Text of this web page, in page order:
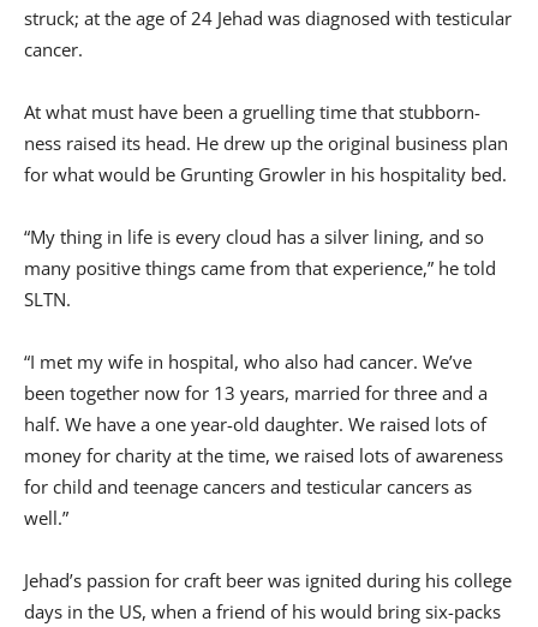
struck; at the age of 24 Jehad was diagnosed with testicular
cancer.
At what must have been a gruelling time that stubborn-
ness raised its head. He drew up the original business plan
for what would be Grunting Growler in his hospitality bed.
“My thing in life is every cloud has a silver lining, and so
many positive things came from that experience,” he told
SLTN.
“I met my wife in hospital, who also had cancer. We’ve
been together now for 13 years, married for three and a
half. We have a one year-old daughter. We raised lots of
money for charity at the time, we raised lots of awareness
for child and teenage cancers and testicular cancers as
well.”
Jehad’s passion for craft beer was ignited during his college
days in the US, when a friend of his would bring six-packs